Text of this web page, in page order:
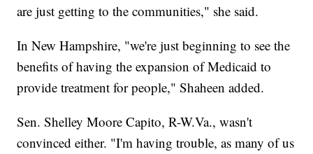
are just getting to the communities," she said.
In New Hampshire, "we're just beginning to see the
benefits of having the expansion of Medicaid to
provide treatment for people," Shaheen added.
Sen. Shelley Moore Capito, R-W.Va., wasn't
convinced either. "I'm having trouble, as many of us